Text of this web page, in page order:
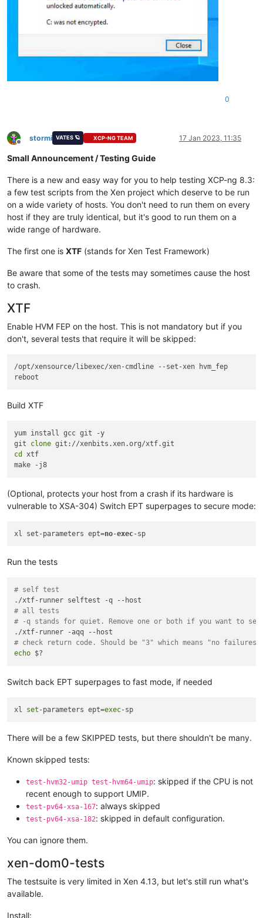
0
Offline
stormi VATES 🪐 XCP-NG TEAM 17 Jan 2023, 11:35
Small Announcement / Testing Guide
There is a new and easy way for you to help testing XCP-ng 8.3:
a few test scripts from the Xen project which deserve to be run
on a wide variety of hosts. You don't need to run them on every
host if they are truly identical, but it's good to run them on a
wide range of hardware.
The first one is XTF (stands for Xen Test Framework)
Be aware that some of the tests may sometimes cause the host
to crash.
XTF
Enable HVM FEP on the host. This is not mandatory but if you
don't, several tests that require it will be skipped:
/opt/xensource/libexec/xen-cmdline --set-xen hvm_fep
Build XTF
yum install gcc git -y
git clone
cd
xtf
(Optional, protects your host from a crash if its hardware is
vulnerable to XSA-304) Switch EPT superpages to secure mode:
xl set-parameters ept=no-exec
Run the tests
# self test
# all tests
# -q stands for quiet. Remove one or both if you want to
# check return code. Should be "3" which means "no failures
echo
Switch back EPT superpages to fast mode, if needed
xl set -parameters ept=exec
There will be a few SKIPPED tests, but there shouldn't be many.
Known skipped tests:
test-hvm32-umip test-hvm64-umip: skipped if the CPU is not
recent enough to support UMIP.
test-pv64-xsa-167: always skipped
test-pv64-xsa-182: skipped in default configuration.
You can ignore them.
xen-dom0-tests
The testsuite is very limited in Xen 4.13, but let's still run what's
available.
Install: